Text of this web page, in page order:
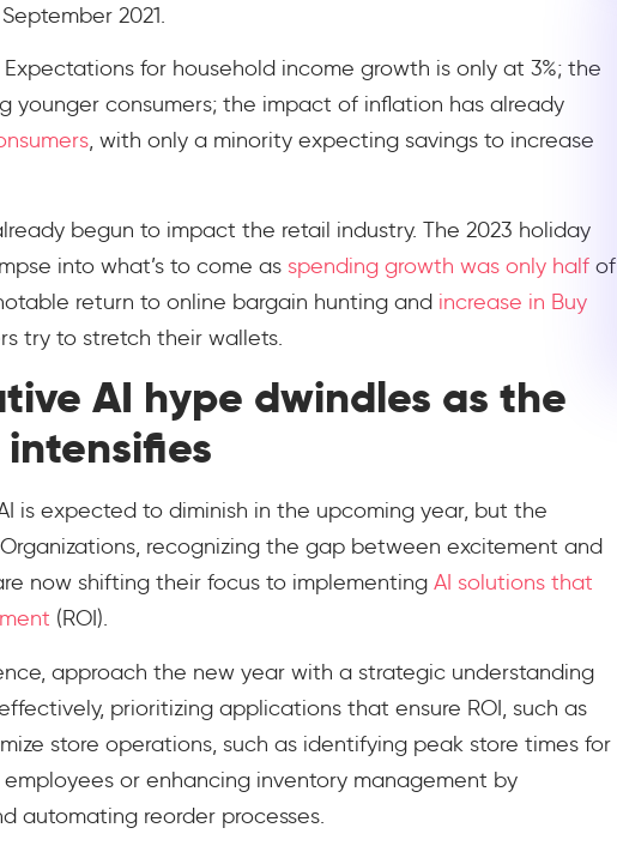
2021.
for household income growth is only at 3%; the
younger consumers; the impact of inflation has already
, with only a minority expecting savings to increase
begun to impact the retail industry. The 2023 holiday
into what’s to come as spending growth was only half of
return to online bargain hunting and increase in Buy
try to stretch their wallets.
AI hype dwindles as the
intensifies
is expected to diminish in the upcoming year, but the
recognizing the gap between excitement and
now shifting their focus to implementing AI solutions that
(ROI).
approach the new year with a strategic understanding
prioritizing applications that ensure ROI, such as
store operations, such as identifying peak store times for
or enhancing inventory management by
automating reorder processes.